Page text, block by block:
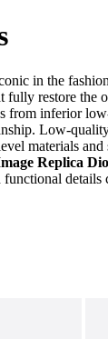
in the
fully restore the
from inferior
Low-
materials
Replica